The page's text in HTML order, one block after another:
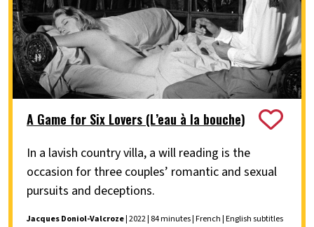
A Game for Six Lovers (L’eau à la bouche)
In a lavish country villa, a will reading is the
occasion for three couples’ romantic and sexual
pursuits and deceptions.
Jacques Doniol-Valcroze| 2022 | 84 minutes | French | English subtitles